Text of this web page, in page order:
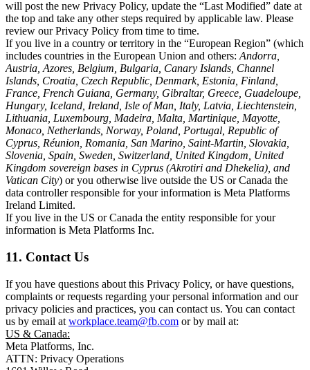
will post the new Privacy Policy, update the “Last Modified” date at
the top and take any other steps required by applicable law. Please
review our Privacy Policy from time to time.
If you live in a country or territory in the “European Region” (which
includes countries in the European Union and others: Andorra,
Austria, Azores, Belgium, Bulgaria, Canary Islands, Channel
Islands, Croatia, Czech Republic, Denmark, Estonia, Finland,
France, French Guiana, Germany, Gibraltar, Greece, Guadeloupe,
Hungary, Iceland, Ireland, Isle of Man, Italy, Latvia, Liechtenstein,
Lithuania, Luxembourg, Madeira, Malta, Martinique, Mayotte,
Monaco, Netherlands, Norway, Poland, Portugal, Republic of
Cyprus, Réunion, Romania, San Marino, Saint-Martin, Slovakia,
Slovenia, Spain, Sweden, Switzerland, United Kingdom, United
Kingdom sovereign bases in Cyprus (Akrotiri and Dhekelia), and
Vatican City) or you otherwise live outside the US or Canada the
data controller responsible for your information is Meta Platforms
Ireland Limited.
If you live in the US or Canada the entity responsible for your
information is Meta Platforms Inc.
11. Contact Us
If you have questions about this Privacy Policy, or have questions,
complaints or requests regarding your personal information and our
privacy policies and practices, you can contact us. You can contact
us by email at workplace.team@fb.com or by mail at:
US & Canada:
Meta Platforms, Inc.
ATTN: Privacy Operations